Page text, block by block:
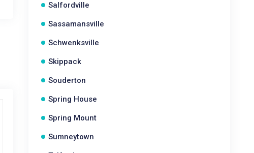
Salfordville
Sassamansville
Schwenksville
Skippack
Souderton
Spring House
Spring Mount
Sumneytown